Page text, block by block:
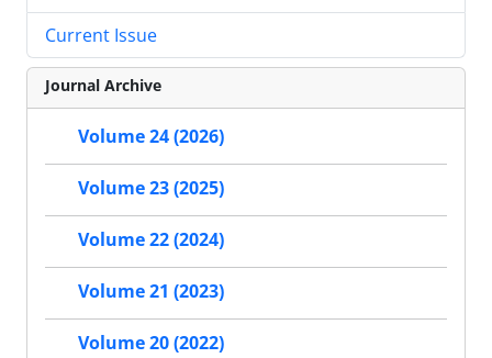
Current Issue
Journal Archive
Volume 24 (2026)
Volume 23 (2025)
Volume 22 (2024)
Volume 21 (2023)
Volume 20 (2022)